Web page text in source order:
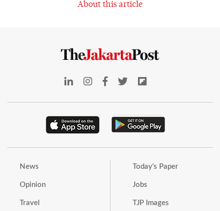
About this article
News
Opinion
Travel
Today's Paper
Jobs
TJP Images